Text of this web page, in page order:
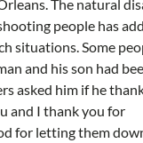
The natural
people has
situations. Some
and his son had
asked him if he
and I thank you for
for letting them